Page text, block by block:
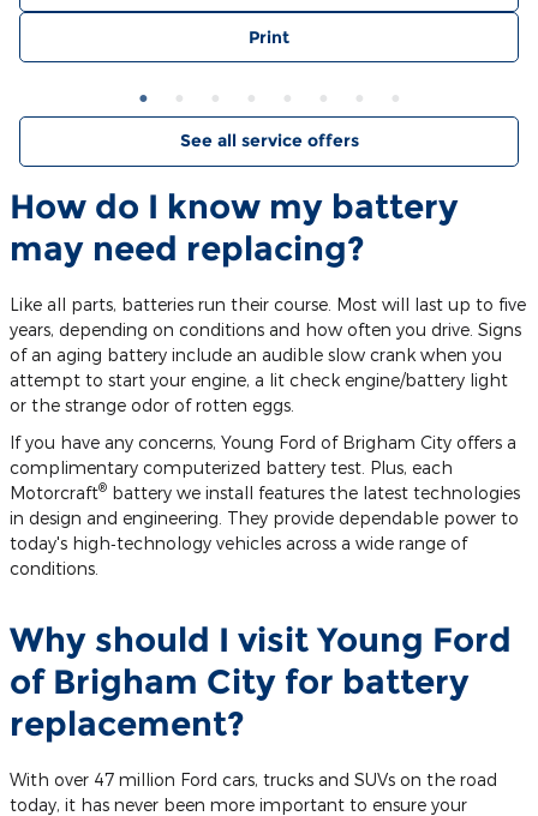
Print
See all service offers
How do I know my battery
may need replacing?
Like all parts, batteries run their course. Most will last up to five
years, depending on conditions and how often you drive. Signs
of an aging battery include an audible slow crank when you
attempt to start your engine, a lit check engine/battery light
or the strange odor of rotten eggs.
If you have any concerns, Young Ford of Brigham City offers a
complimentary computerized battery test. Plus, each
Motorcraft® battery we install features the latest technologies
in design and engineering. They provide dependable power to
today's high‐technology vehicles across a wide range of
conditions.
Why should I visit Young Ford
of Brigham City for battery
replacement?
With over 47 million Ford cars, trucks and SUVs on the road
today, it has never been more important to ensure your